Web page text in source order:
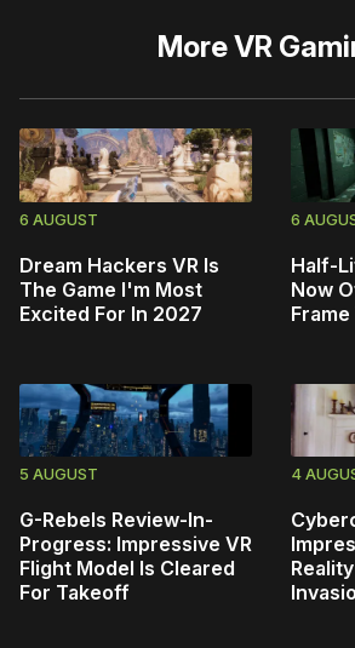
MoreVR
6 AUGUST
Dream Hackers VR Is
The Game I'm Most
Excited For In 2027
6
Half-
Now
5 AUGUST
G-Rebels Review-In-
Progress: Impressive VR
Flight Model Is Cleared
For Takeoff
4